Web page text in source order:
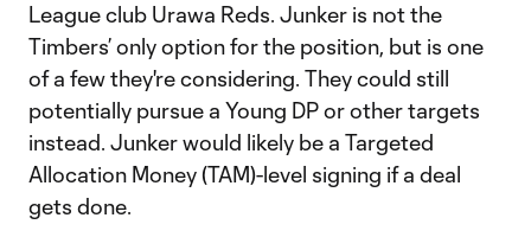
League club Urawa Reds. Junker is not the
Timbers’ only option for the position, but is one
of a few they're considering. They could still
potentially pursue a Young DP or other targets
instead. Junker would likely be a Targeted
Allocation Money (TAM)-level signing if a deal
gets done.